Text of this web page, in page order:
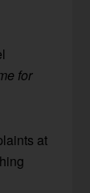
for
at